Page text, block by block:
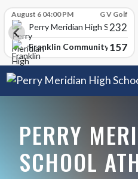
August 6 04:00 PM G V Golf
Perry Meridian High School
232
Franklin Community High
157
PERRY
SCHOOL